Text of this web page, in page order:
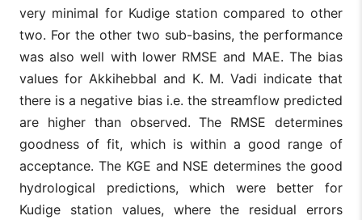
very minimal for Kudige station compared to other
two. For the other two sub-basins, the performance
was also well with lower RMSE and MAE. The bias
values for Akkihebbal and K. M. Vadi indicate that
there is a negative bias i.e. the streamflow predicted
are higher than observed. The RMSE determines
goodness of fit, which is within a good range of
acceptance. The KGE and NSE determines the good
hydrological predictions, which were better for
Kudige station values, where the residual errors